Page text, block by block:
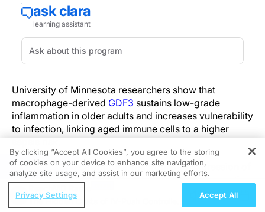
University of Minnesota researchers show that
macrophage-derived GDF3 sustains low-grade
inflammation in older adults and increases vulnerability
to infection, linking aged immune cells to a higher
sepsis risk.
In aged preclinical models, macrophage expression of
GDF3 activates SMAD2/3 and reprograms chromatin
accessibility to maintain proinflammatory gene
expression. Experimental data demonstrate altered
REGISTER
The Hidden Costs of IV-Push Controlled
By clicking “Accept All Cookies”, you agree to the storing
of cookies on your device to enhance site navigation,
analyze site usage, and assist in our marketing efforts.
Privacy Settings Accept All